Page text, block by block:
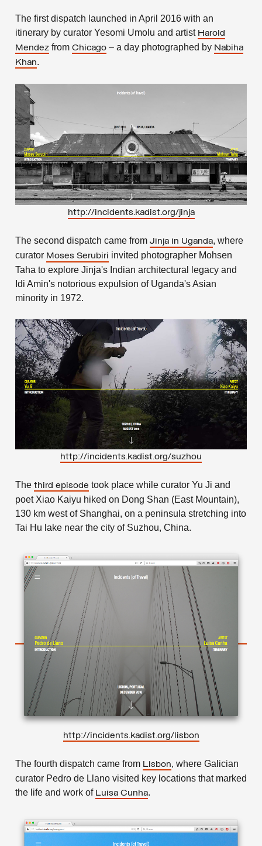
The first dispatch launched in April 2016 with an
itinerary by curator Yesomi Umolu and artist Harold
Mendez from Chicago – a day photographed by Nabiha
Khan.
http://incidents.kadist.org/jinja
The second dispatch came from Jinja in Uganda, where
curator Moses Serubiri invited photographer Mohsen
Taha to explore Jinja's Indian architectural legacy and
Idi Amin's notorious expulsion of Uganda's Asian
minority in 1972.
http://incidents.kadist.org/suzhou
The third episode took place while curator Yu Ji and
poet Xiao Kaiyu hiked on Dong Shan (East Mountain),
130 km west of Shanghai, on a peninsula stretching into
Tai Hu lake near the city of Suzhou, China.
http://incidents.kadist.org/lisbon
The fourth dispatch came from Lisbon, where Galician
curator Pedro de Llano visited key locations that marked
the life and work of Luisa Cunha.